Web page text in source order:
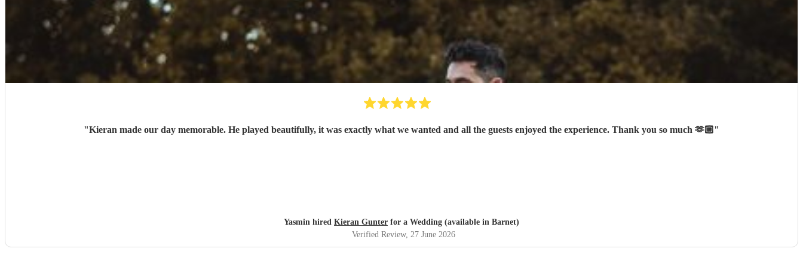
"Kieran made our day memorable. He played beautifully, it was exactly what we wanted and all the guests enjoyed the experience. Thank you so much 🫶🏼"
Yasmin hired Kieran Gunter for a Wedding (available in Barnet)
Verified Review, 27 June 2026